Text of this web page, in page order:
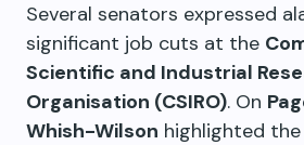
Several senators expressed
significant job cuts at the
Scientific and Industrial
Organisation (CSIRO). On
Whish-Wilson highlighted